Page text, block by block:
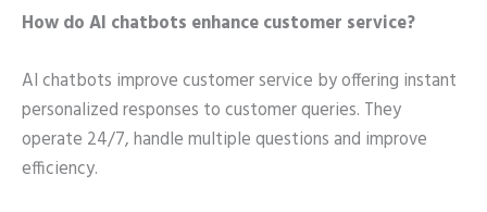
How do AI chatbots enhance customer service?
AI chatbots improve customer service by offering instant
personalized responses to customer queries. They
operate 24/7, handle multiple questions and improve
efficiency.